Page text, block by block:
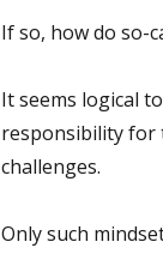
If so, how do so-
It seems logical
responsibility for
challenges.
Only such